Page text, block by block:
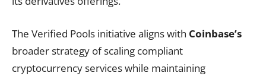
The Verified Pools initiative aligns with Coinbase’s
broader strategy of scaling compliant
cryptocurrency services while maintaining